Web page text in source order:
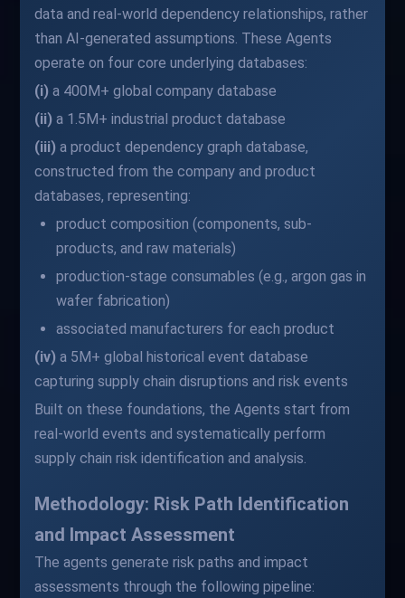
data and real-world dependency relationships, rather
than AI-generated assumptions. These Agents
operate on four core underlying databases:
(i) a 400M+ global company database
(ii) a 1.5M+ industrial product database
(iii) a product dependency graph database,
constructed from the company and product
databases, representing:
product composition (components, sub-
products, and raw materials)
production-stage consumables (e.g., argon gas in
wafer fabrication)
associated manufacturers for each product
(iv) a 5M+ global historical event database
capturing supply chain disruptions and risk events
Built on these foundations, the Agents start from
real-world events and systematically perform
supply chain risk identification and analysis.
Methodology: Risk Path Identification
and Impact Assessment
The agents generate risk paths and impact
assessments through the following pipeline: